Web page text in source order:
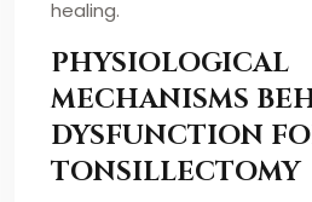
healing.
PHYSIOLOGICAL
MECHANISMS
DYSFUNCTION
TONSILLECTOMY